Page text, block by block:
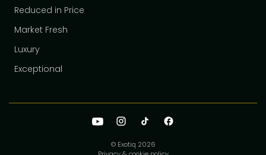
Reduced in Price
Market Fresh
Luxury
Exceptional
© Exotiq 2026